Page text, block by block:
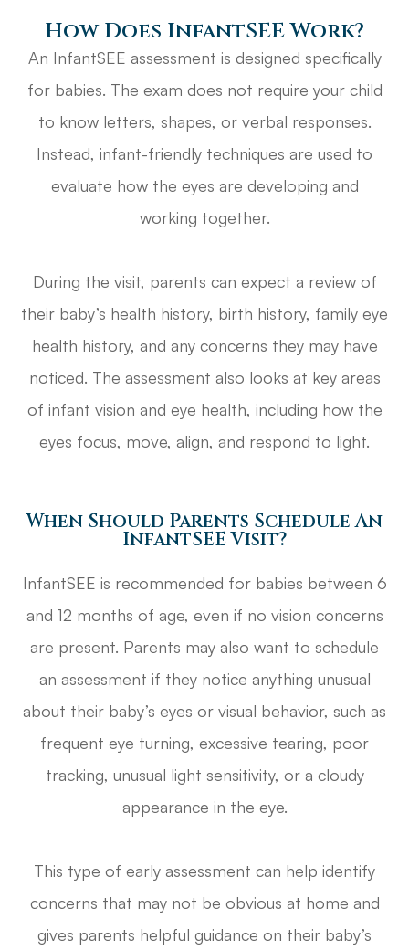
How Does InfantSEE Work?
An InfantSEE assessment is designed specifically
for babies. The exam does not require your child
to know letters, shapes, or verbal responses.
Instead, infant-friendly techniques are used to
evaluate how the eyes are developing and
working together.
During the visit, parents can expect a review of
their baby’s health history, birth history, family eye
health history, and any concerns they may have
noticed. The assessment also looks at key areas
of infant vision and eye health, including how the
eyes focus, move, align, and respond to light.
When Should Parents Schedule An
InfantSEE Visit?
InfantSEE is recommended for babies between 6
and 12 months of age, even if no vision concerns
are present. Parents may also want to schedule
an assessment if they notice anything unusual
about their baby’s eyes or visual behavior, such as
frequent eye turning, excessive tearing, poor
tracking, unusual light sensitivity, or a cloudy
appearance in the eye.
This type of early assessment can help identify
concerns that may not be obvious at home and
gives parents helpful guidance on their baby’s